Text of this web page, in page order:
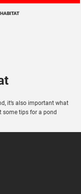
it’s also important what
some tips for a pond